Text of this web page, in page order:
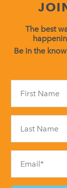
The best
Be in the